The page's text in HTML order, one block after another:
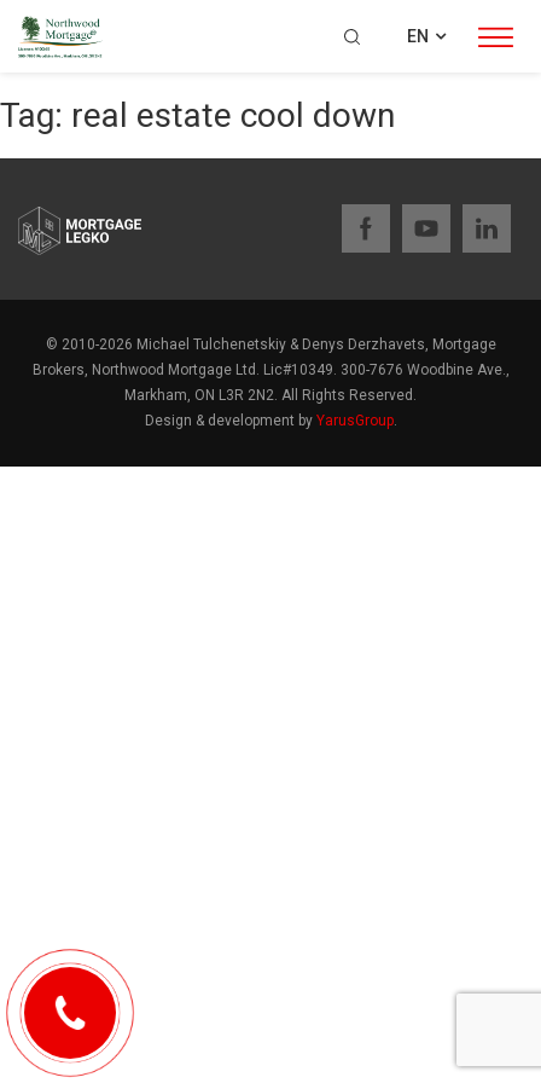
EN
Tag: real estate cool down
© 2010-2026 Michael Tulchenetskiy & Denys Derzhavets, Mortgage
Brokers, Northwood Mortgage Ltd. Lic#10349. 300-7676 Woodbine Ave.,
Markham, ON L3R 2N2. All Rights Reserved.
Design & development by YarusGroup.